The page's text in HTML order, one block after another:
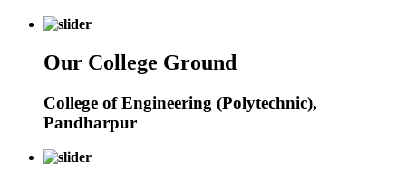
Our College Ground
College of Engineering (Polytechnic),
Pandharpur